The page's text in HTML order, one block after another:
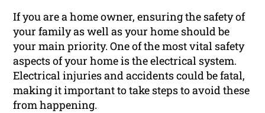
If you are a home owner, ensuring the safety of
your family as well as your home should be
your main priority. One of the most vital safety
aspects of your home is the electrical system.
Electrical injuries and accidents could be fatal,
making it important to take steps to avoid these
from happening.